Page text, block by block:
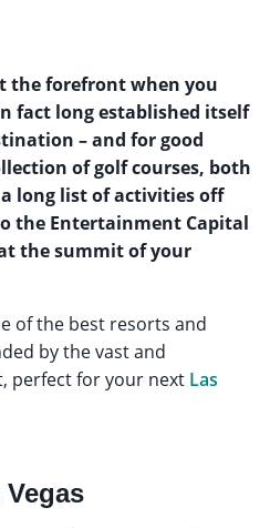
the forefront when you
fact long established itself
– and for good
of golf courses, both
long list of activities off
the Entertainment Capital
the summit of your
of the best resorts and
by the vast and
perfect for your next Las